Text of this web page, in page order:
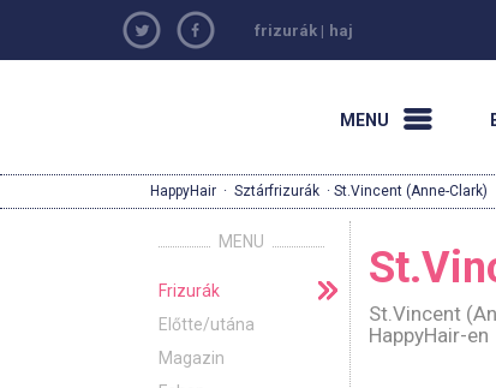
frizurák | haj
MENU
HappyHair · Sztárfrizurák · St.Vincent (Anne-Clark)
MENU
Frizurák
Előtte/utána
Magazin
St.Vincent
HappyHair-en